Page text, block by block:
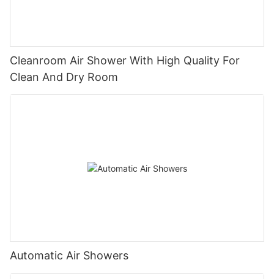
Cleanroom Air Shower With High Quality For
Clean And Dry Room
Automatic Air Showers